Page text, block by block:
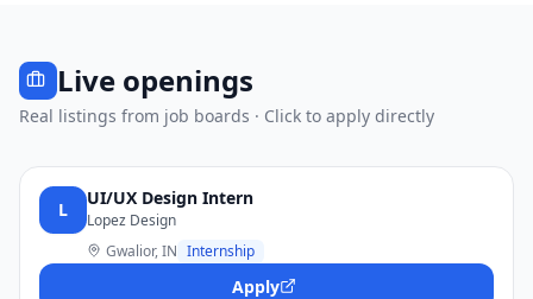
Live openings
Real listings from job boards · Click to apply directly
L
UI/UX Design Intern
Lopez Design
Gwalior, IN Internship
Apply